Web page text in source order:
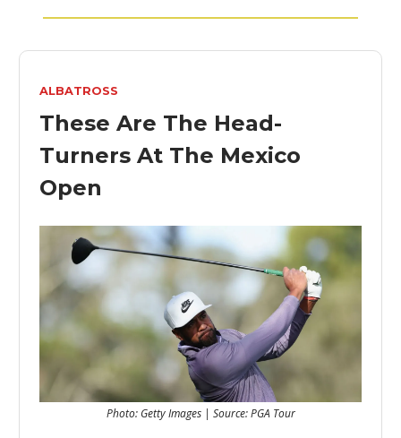
ALBATROSS
These Are The Head-
Turners At The Mexico
Open
Photo: Getty Images | Source: PGA Tour